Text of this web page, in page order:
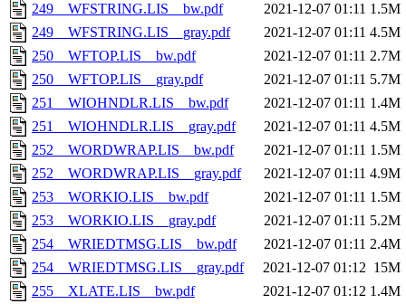
249__WFSTRING.LIS__bw.pdf
2021-12-07 01:11 1.5M
249__WFSTRING.LIS__gray.pdf
2021-12-07 01:11 4.5M
250__WFTOP.LIS__bw.pdf
2021-12-07 01:11 2.7M
250__WFTOP.LIS__gray.pdf
2021-12-07 01:11 5.7M
251__WIOHNDLR.LIS__bw.pdf
2021-12-07 01:11 1.4M
251__WIOHNDLR.LIS__gray.pdf
2021-12-07 01:11 4.5M
252__WORDWRAP.LIS__bw.pdf
2021-12-07 01:11 1.5M
252__WORDWRAP.LIS__gray.pdf
2021-12-07 01:11 4.9M
253__WORKIO.LIS__bw.pdf
2021-12-07 01:11 1.5M
253__WORKIO.LIS__gray.pdf
2021-12-07 01:11 5.2M
254__WRIEDTMSG.LIS__bw.pdf
2021-12-07 01:11 2.4M
254__WRIEDTMSG.LIS__gray.pdf
2021-12-07 01:12 15M
255__XLATE.LIS__bw.pdf
2021-12-07 01:12 1.4M